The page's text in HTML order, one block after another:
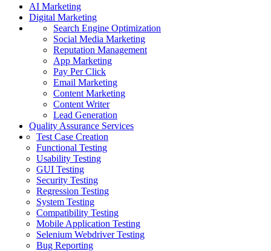
AI Marketing
Digital Marketing
Search Engine Optimization
Social Media Marketing
Reputation Management
App Marketing
Pay Per Click
Email Marketing
Content Marketing
Content Writer
Lead Generation
Quality Assurance Services
Test Case Creation
Functional Testing
Usability Testing
GUI Testing
Security Testing
Regression Testing
System Testing
Compatibility Testing
Mobile Application Testing
Selenium Webdriver Testing
Bug Reporting